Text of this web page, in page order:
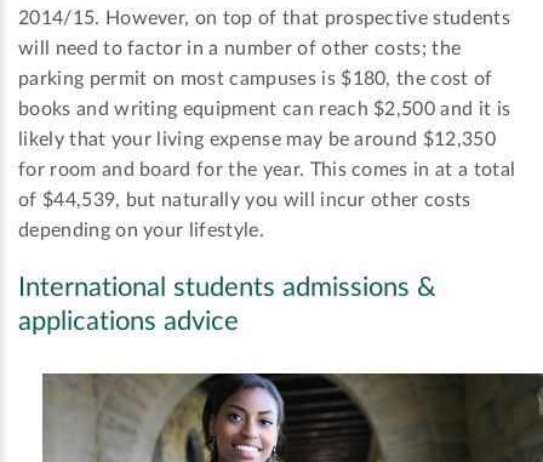
2014/15. However, on top of that prospective students
will need to factor in a number of other costs; the
parking permit on most campuses is $180, the cost of
books and writing equipment can reach $2,500 and it is
likely that your living expense may be around $12,350
for room and board for the year. This comes in at a total
of $44,539, but naturally you will incur other costs
depending on your lifestyle.
International students admissions &
applications advice